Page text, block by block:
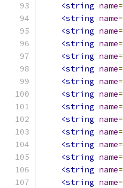
<string name=
<string name=
<string name=
<string name=
<string name=
<string name=
<string name=
<string name=
<string name=
<string name=
<string name=
<string name=
<string name=
<string name=
<string name=